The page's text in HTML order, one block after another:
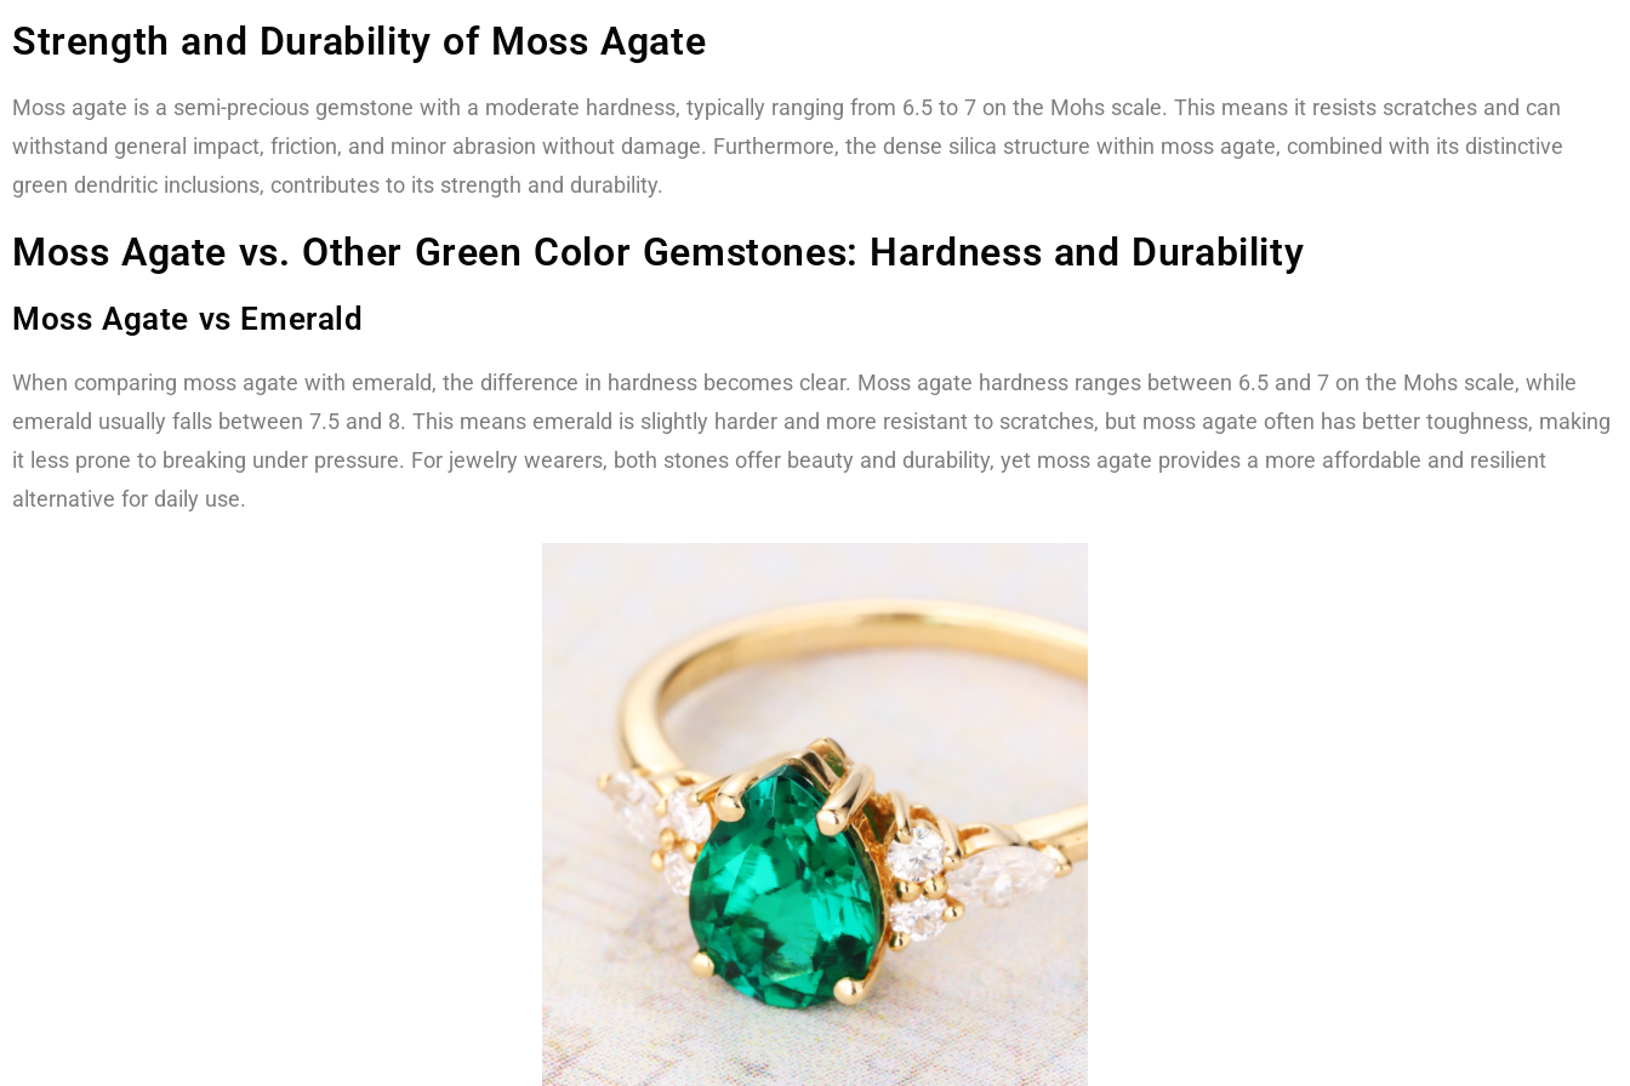
Strength and Durability of Moss Agate
Moss agate is a semi-precious gemstone with a moderate hardness, typically ranging from 6.5 to 7 on the Mohs scale. This means it resists scratches and can
withstand general impact, friction, and minor abrasion without damage. Furthermore, the dense silica structure within moss agate, combined with its distinctive
green dendritic inclusions, contributes to its strength and durability.
Moss Agate vs. Other Green Color Gemstones: Hardness and Durability
Moss Agate vs Emerald
When comparing moss agate with emerald, the difference in hardness becomes clear. Moss agate hardness ranges between 6.5 and 7 on the Mohs scale, while
emerald usually falls between 7.5 and 8. This means emerald is slightly harder and more resistant to scratches, but moss agate often has better toughness, making
it less prone to breaking under pressure. For jewelry wearers, both stones offer beauty and durability, yet moss agate provides a more affordable and resilient
alternative for daily use.